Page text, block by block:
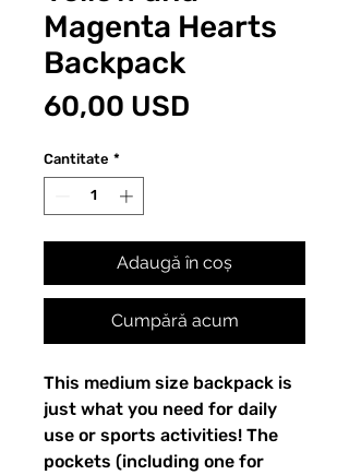
Magenta Hearts
Backpack
60,00 USD
Cantitate *
Adaugă în coș
Cumpără acum
This medium size backpack is
just what you need for daily
use or sports activities! The
pockets (including one for